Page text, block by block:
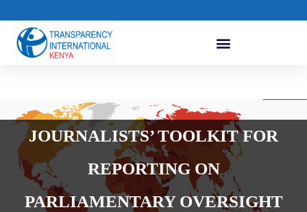
JOURNALISTS’ TOOLKIT FOR
REPORTING ON
PARLIAMENTARY OVERSIGHT